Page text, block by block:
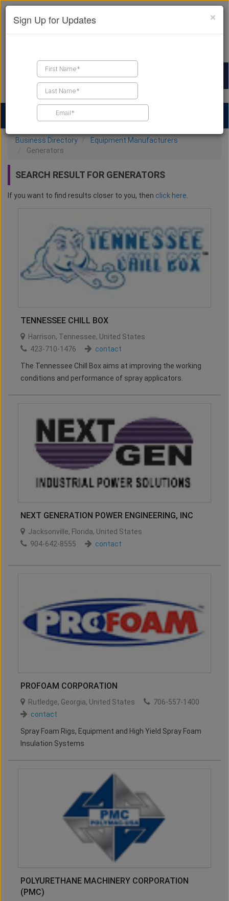
Find a Contractor
Business Directory
Equipment Manufacturers
Generators
SEARCH RESULT FOR GENERATORS
If you want to find results closer to you, then click here
TENNESSEE CHILL BOX
Harrison, Tennessee, United States
423-710-1476
contact
The Tennessee Chill Box aims at improving the working
conditions and performance of spray applicators.
NEXT GENERATION POWER ENGINEERING, INC
Jacksonville, Florida, United States
904-642-8555
contact
PROFOAM CORPORATION
Rutledge, Georgia, United States
706-557-1400
contact
Spray Foam Rigs, Equipment and High Yield Spray Foam
Insulation Systems
POLYURETHANE MACHINERY CORPORATION
(PMC)
×
Sign Up for Updates